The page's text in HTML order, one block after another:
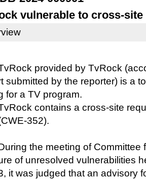
vulnerable to cross-
provided by TvRock
submitted by the reporter) is a
for a TV program.
contains a cross-site
352).
the meeting of Committee
of unresolved vulnerabilities
it was judged that an advisory